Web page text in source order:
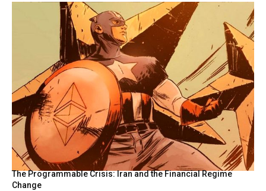
The Programmable Crisis: Iran and the Financial Regime
Change